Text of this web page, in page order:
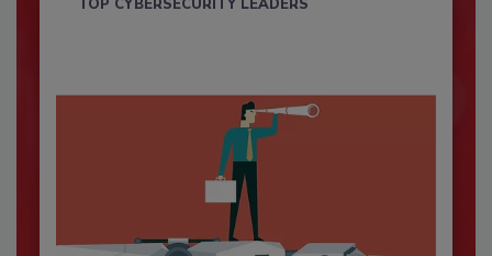
TOP CYBERSECURITY LEADERS